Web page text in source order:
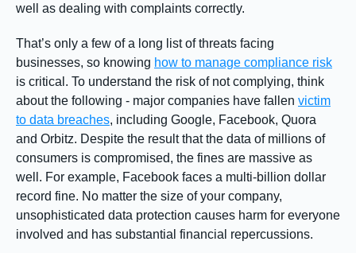
well as dealing with complaints correctly.
That’s only a few of a long list of threats facing
businesses, so knowing how to manage compliance risk
is critical. To understand the risk of not complying, think
about the following - major companies have fallen victim
to data breaches, including Google, Facebook, Quora
and Orbitz. Despite the result that the data of millions of
consumers is compromised, the fines are massive as
well. For example, Facebook faces a multi-billion dollar
record fine. No matter the size of your company,
unsophisticated data protection causes harm for everyone
involved and has substantial financial repercussions.